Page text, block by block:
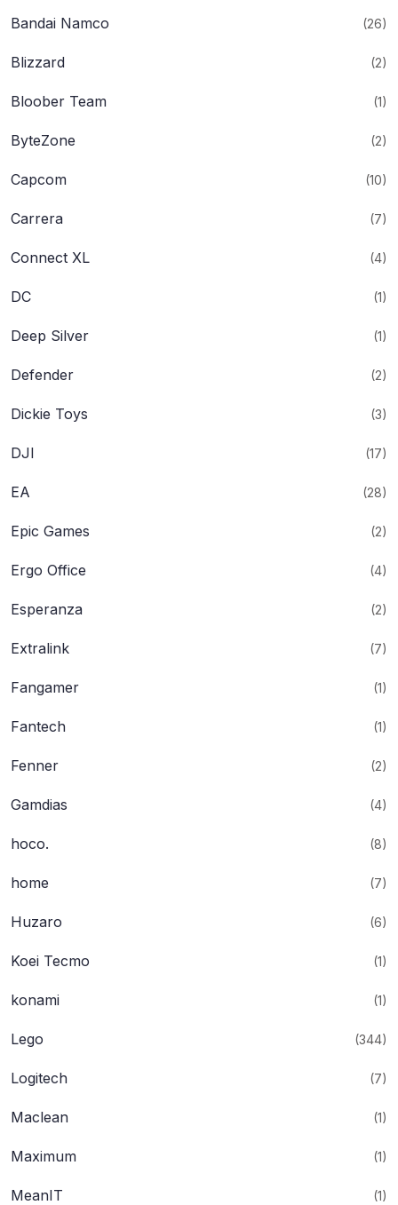
Bandai Namco (26)
Blizzard (2)
Bloober Team (1)
ByteZone (2)
Capcom (10)
Carrera (7)
Connect XL (4)
DC (1)
Deep Silver (1)
Defender (2)
Dickie Toys (3)
DJI (17)
EA (28)
Epic Games (2)
Ergo Office (4)
Esperanza (2)
Extralink (7)
Fangamer (1)
Fantech (1)
Fenner (2)
Gamdias (4)
hoco. (8)
home (7)
Huzaro (6)
Koei Tecmo (1)
konami (1)
Lego (344)
Logitech (7)
Maclean (1)
Maximum (1)
MeanIT (1)